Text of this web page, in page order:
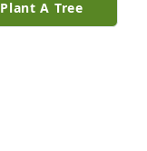
Plant A Tree